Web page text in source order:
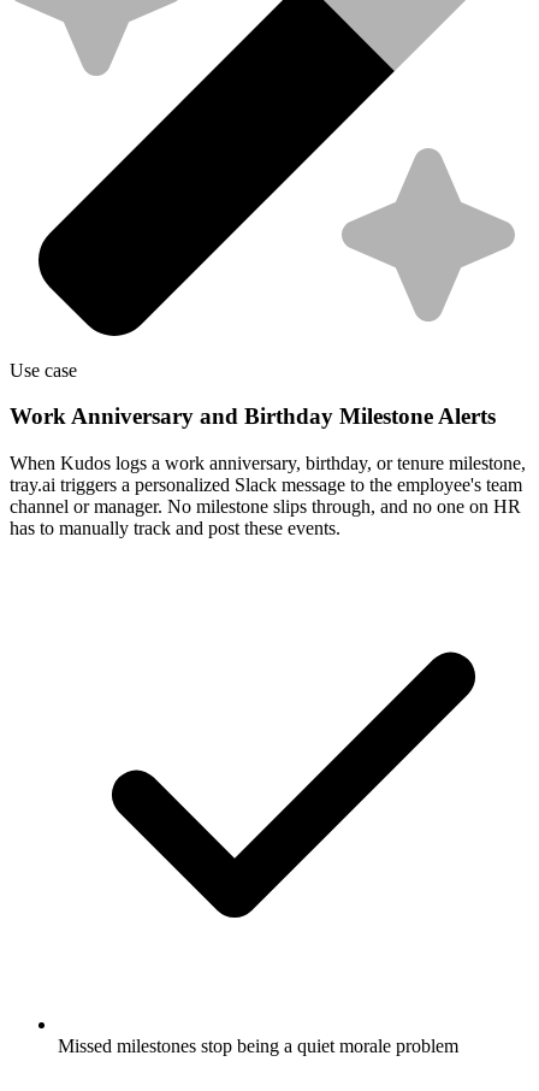
Use case
Work Anniversary and Birthday Milestone Alerts
When Kudos logs a work anniversary, birthday, or tenure milestone,
tray.ai triggers a personalized Slack message to the employee's team
channel or manager. No milestone slips through, and no one on HR
has to manually track and post these events.
Missed milestones stop being a quiet morale problem